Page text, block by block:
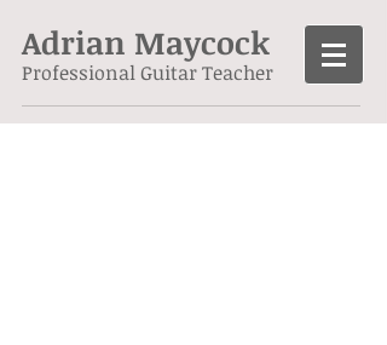
Adrian Maycock
Professional Guitar Teacher